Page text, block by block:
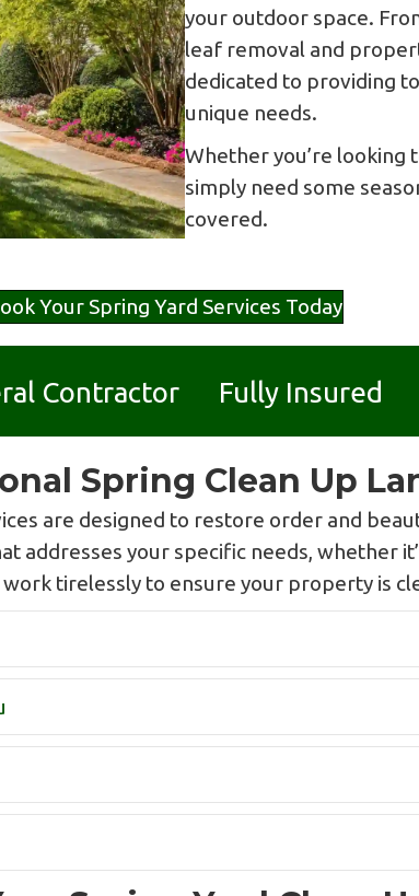
your outdoor space.
leaf removal and
dedicated to providing
unique needs.
Whether you’re looking
simply need some
covered.
Your Spring Yard Services Today
Contractor Fully Insured
Spring Clean Up
are designed to restore order and
addresses your specific needs, whether
tirelessly to ensure your property is